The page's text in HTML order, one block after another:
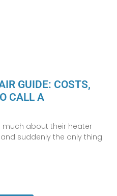
GUIDE: COSTS,
CALL A
much about their heater
suddenly the only thing